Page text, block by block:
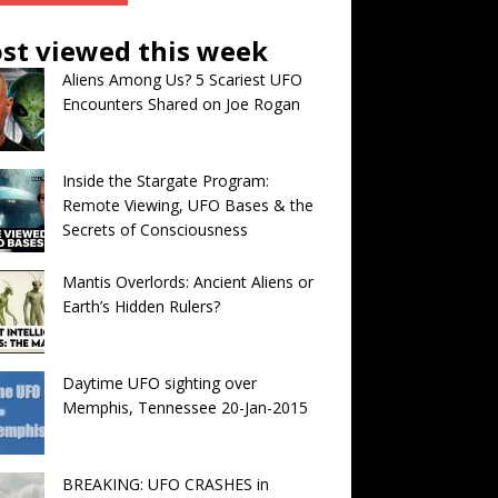
viewed this week
Aliens Among Us? 5 Scariest UFO
Encounters Shared on Joe Rogan
Inside the Stargate Program:
Remote Viewing, UFO Bases & the
Secrets of Consciousness
Mantis Overlords: Ancient Aliens or
Earth’s Hidden Rulers?
Daytime UFO sighting over
Memphis, Tennessee 20-Jan-2015
BREAKING: UFO CRASHES in